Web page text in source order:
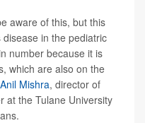
aware of this, but this
in the pediatric
number because it is
which are also on the
Mishra, director of
at the Tulane University